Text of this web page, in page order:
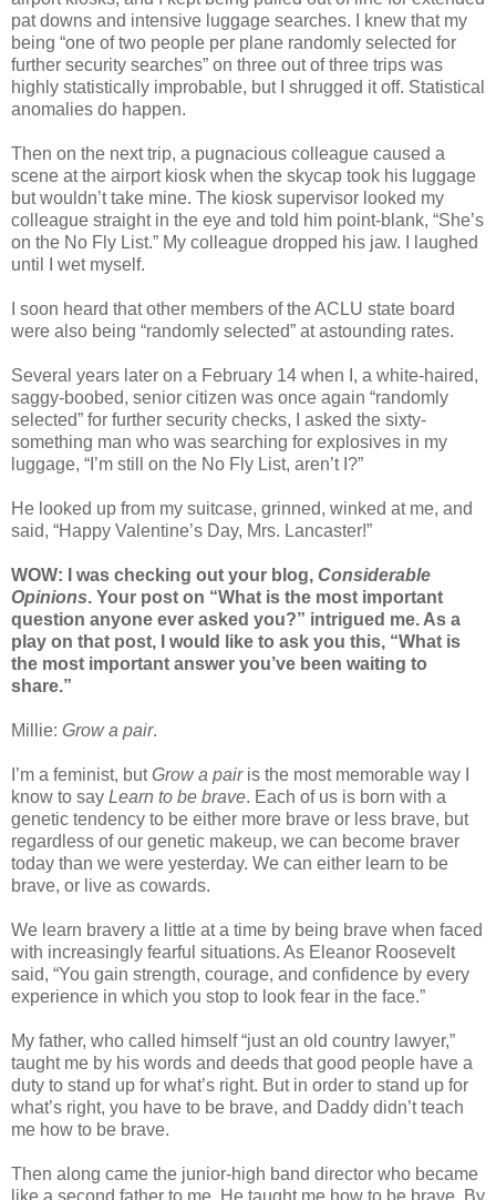
pat downs and intensive luggage searches. I knew that my
being “one of two people per plane randomly selected for
further security searches” on three out of three trips was
highly statistically improbable, but I shrugged it off. Statistical
anomalies do happen.
Then on the next trip, a pugnacious colleague caused a
scene at the airport kiosk when the skycap took his luggage
but wouldn’t take mine. The kiosk supervisor looked my
colleague straight in the eye and told him point-blank, “She’s
on the No Fly List.” My colleague dropped his jaw. I laughed
until I wet myself.
I soon heard that other members of the ACLU state board
were also being “randomly selected” at astounding rates.
Several years later on a February 14 when I, a white-haired,
saggy-boobed, senior citizen was once again “randomly
selected” for further security checks, I asked the sixty-
something man who was searching for explosives in my
luggage, “I’m still on the No Fly List, aren’t I?”
He looked up from my suitcase, grinned, winked at me, and
said, “Happy Valentine’s Day, Mrs. Lancaster!”
WOW: I was checking out your blog, Considerable
Opinions. Your post on “What is the most important
question anyone ever asked you?” intrigued me. As a
play on that post, I would like to ask you this, “What is
the most important answer you’ve been waiting to
share.”
Millie: Grow a pair.
I’m a feminist, butGrow a pairis the most memorable way I
know to say Learn to be brave. Each of us is born with a
genetic tendency to be either more brave or less brave, but
regardless of our genetic makeup, we can become braver
today than we were yesterday. We can either learn to be
brave, or live as cowards.
We learn bravery a little at a time by being brave when faced
with increasingly fearful situations. As Eleanor Roosevelt
said, “You gain strength, courage, and confidence by every
experience in which you stop to look fear in the face.”
My father, who called himself “just an old country lawyer,”
taught me by his words and deeds that good people have a
duty to stand up for what’s right. But in order to stand up for
what’s right, you have to be brave, and Daddy didn’t teach
me how to be brave.
Then along came the junior-high band director who became